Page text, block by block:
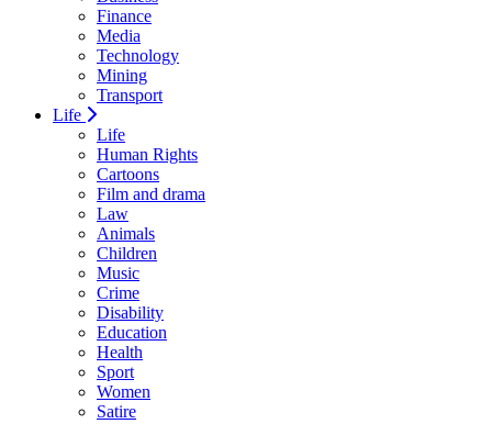
Finance
Media
Technology
Mining
Transport
Life
Life
Human Rights
Cartoons
Film and drama
Law
Animals
Children
Music
Crime
Disability
Education
Health
Sport
Women
Satire